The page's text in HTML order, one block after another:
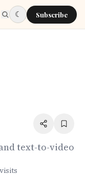
☾ Subscribe
text-to-video
visits